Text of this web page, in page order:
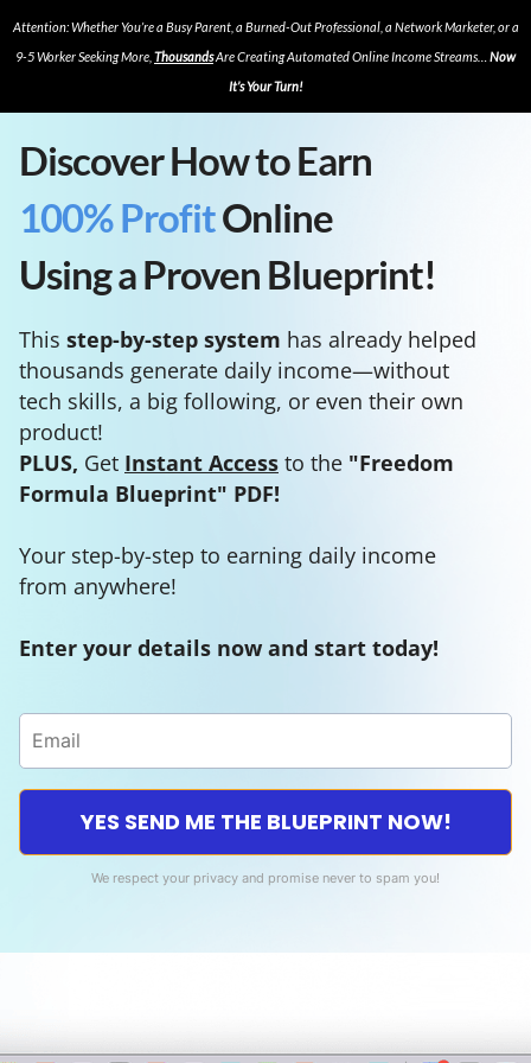
Attention: Whether You’re a Busy Parent, a Burned-Out Professional, a Network Marketer, or a
9-5 Worker Seeking More, ThousandsAre Creating Automated Online Income Streams… Now
It’s Your Turn!
Discover How to Earn
100% ProfitOnline
Using a Proven Blueprint!
This step-by-step system has already helped
thousands generate daily income—without
tech skills, a big following, or even their own
product!
PLUS, Get Instant Access to the "Freedom
Formula Blueprint" PDF!
Your step-by-step to earning daily income
from anywhere!
Enter your details now and start today!
YES SEND ME THE BLUEPRINT NOW!
We respect your privacy and promise never to spam you!